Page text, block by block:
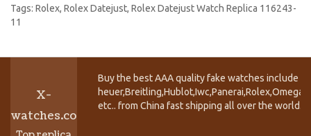
Tags: Rolex, Rolex Datejust, Rolex Datejust Watch Replica 116243-
11
X-
watches.co
Buy the best AAA quality fake watches include
etc.. from China fast shipping all over the world.